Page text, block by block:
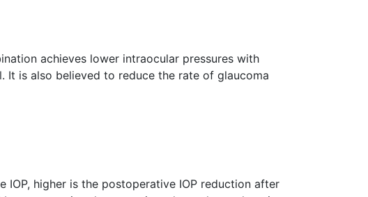
achieves lower intraocular pressures with
It is also believed to reduce the rate of glaucoma
higher is the postoperative IOP reduction after